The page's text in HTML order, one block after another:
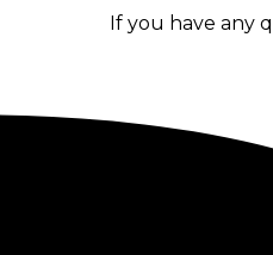
If you have any